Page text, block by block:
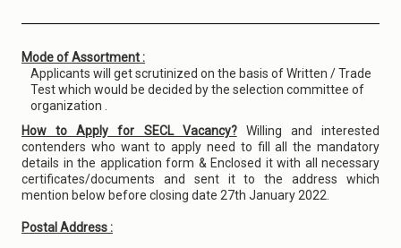
Mode of Assortment :
Applicants will get scrutinized on the basis of Written / Trade
Test which would be decided by the selection committee of
organization .
How to Apply for SECL Vacancy?Willing and interested
contenders who want to apply need to fill all the mandatory
details in the application form & Enclosed it with all necessary
certificates/documents and sent it to the address which
mention below before closing date 27th January 2022.
Postal Address :